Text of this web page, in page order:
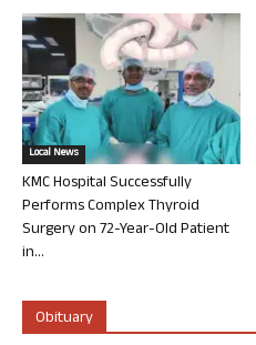
Local News
KMC Hospital Successfully
Performs Complex Thyroid
Surgery on 72-Year-Old Patient
in...
Obituary